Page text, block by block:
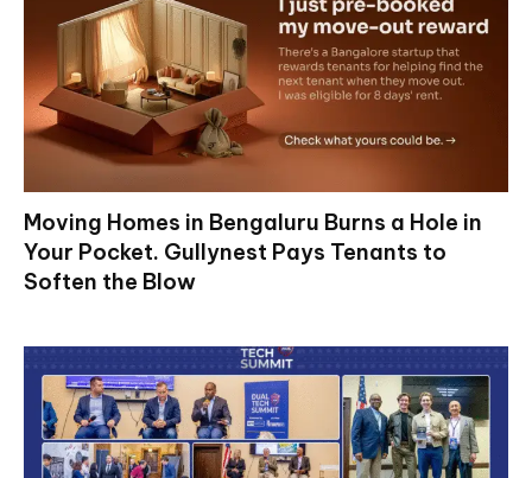
Moving Homes in Bengaluru Burns a Hole in
Your Pocket. Gullynest Pays Tenants to
Soften the Blow